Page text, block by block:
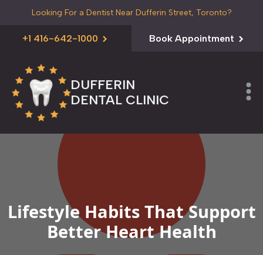
Looking For a Dentist Near Dufferin Street, Toronto?
+1 416-642-1000 Book Appointment
DUFFERIN
DENTAL CLINIC
Lifestyle Habits That Support
Better Heart Health